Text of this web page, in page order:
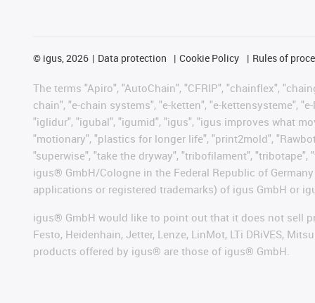
© igus, 2026 Data protection Cookie Policy Rules of
The terms "Apiro", "AutoChain", "CFRIP", "chainflex",
chain", "e-chain systems", "e-ketten", "e-kettensysteme",
"iglidur", "igubal", "igumid", "igus", "igus improves what
"motionary", "plastics for longer life", "print2mold",
"superwise", "take the dryway", "tribofilament",
igus® GmbH/Cologne in the Federal Republic of
applications or registered trademarks) of igus GmbH or
igus® GmbH would like to point out that it does not sell
Festo, Heidenhain, Jetter, Lenze, LinMot, LTi DRiVES,
products offered by igus® are those of igus® GmbH.